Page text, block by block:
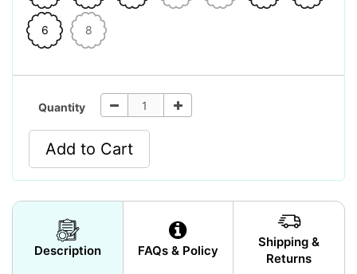
6 8
Quantity
Add to Cart
Description FAQs & Policy
Shipping &
Returns